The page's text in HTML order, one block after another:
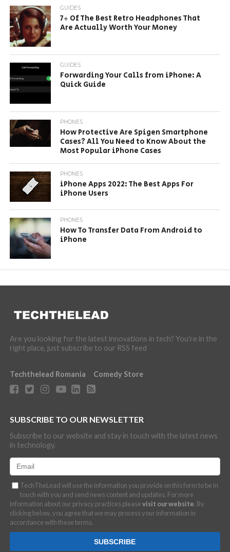
GUIDES
7+ Of The Best Retro Headphones That
Are Actually Worth Your Money
GUIDES
Forwarding Your Calls from iPhone: A
Quick Guide
PHONES
How Protective Are Spigen Smartphone
Cases? All You Need to Know About the
Most Popular iPhone Cases
PHONES
iPhone Apps 2022: The Best Apps For
iPhone Users
PHONES
How To Transfer Data From Android to
iPhone
Are you looking for the latest innovations in tech? You're in the
right place, just subscribe to our RSS feed
Techthelead Romania Comedy Store
SUBSCRIBE TO OUR NEWSLETTER
Subscribe to our website and stay in touch with the latest news
in technology.
TechTheLead will use the information you provide on this form to be in
touch with you and send news content and updates. For more
information about our privacy practices pleasevisit our website. By
clicking below, you agree that we may process your information in
accordance with these terms.